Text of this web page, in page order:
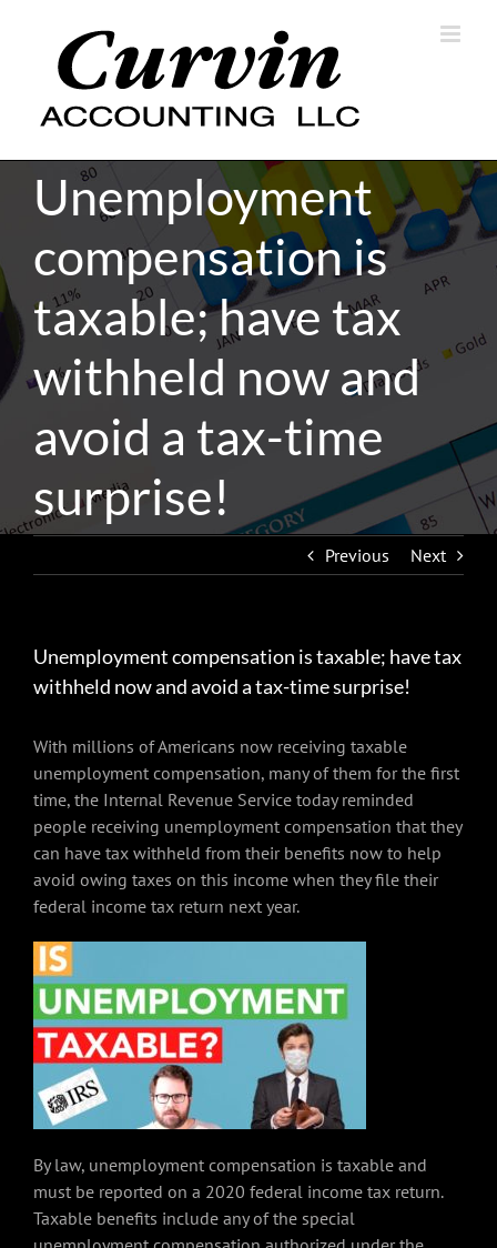
Unemployment
compensation is
taxable; have tax
withheld now and
avoid a tax-time
surprise!
Previous Next
Unemployment compensation is taxable; have tax
withheld now and avoid a tax-time surprise!
With millions of Americans now receiving taxable
unemployment compensation, many of them for the first
time, the Internal Revenue Service today reminded
people receiving unemployment compensation that they
can have tax withheld from their benefits now to help
avoid owing taxes on this income when they file their
federal income tax return next year.
By law, unemployment compensation is taxable and
must be reported on a 2020 federal income tax return.
Taxable benefits include any of the special